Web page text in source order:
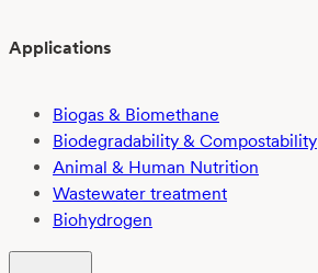
Applications
Biogas & Biomethane
Biodegradability & Compostability
Animal & Human Nutrition
Wastewater treatment
Biohydrogen